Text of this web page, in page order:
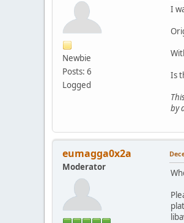
Newbie
Posts: 6
Logged
I
Is
by
eumagga0x2a
Moderator